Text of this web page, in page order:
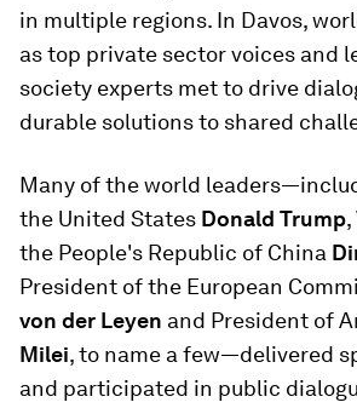
in multiple regions. In Davos,
as top private sector voices and
society experts met to drive
durable solutions to shared
Many of the world
the United States Donald Trump
the People's Republic of China
President of the European
von der Leyen and President of
Milei, to name a few—delivered
and participated in public